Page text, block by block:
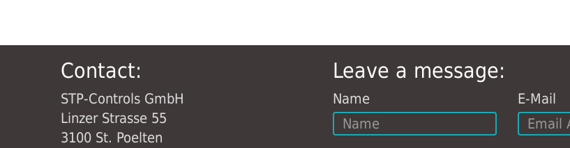
Contact:
STP-Controls GmbH
Linzer Strasse 55
3100 St. Poelten
Leave a message:
Name E-Mail